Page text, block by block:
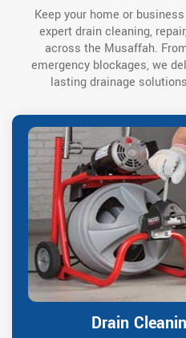
Keep your home or
expert drain cleaning,
across the Musaffah.
emergency blockages, we
lasting drainage
Drain